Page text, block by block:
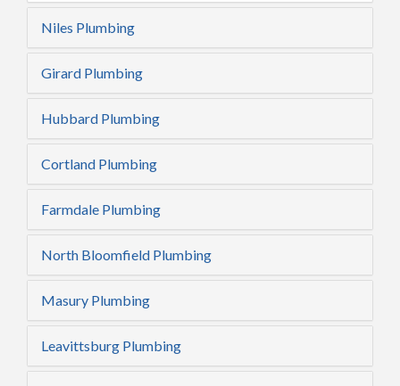
Niles Plumbing
Girard Plumbing
Hubbard Plumbing
Cortland Plumbing
Farmdale Plumbing
North Bloomfield Plumbing
Masury Plumbing
Leavittsburg Plumbing